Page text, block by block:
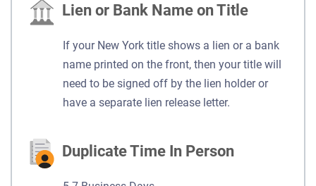
Lien or Bank Name on Title
If your New York title shows a lien or a bank
name printed on the front, then your title will
need to be signed off by the lien holder or
have a separate lien release letter.
Duplicate Time In Person